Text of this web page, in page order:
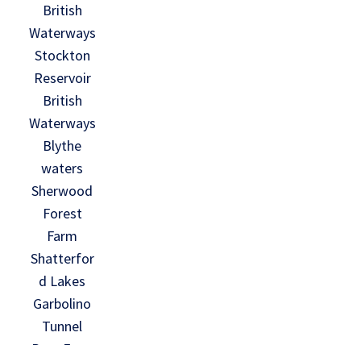
British
Waterways
Stockton
Reservoir
British
Waterways
Blythe
waters
Sherwood
Forest
Farm
Shatterfor
d Lakes
Garbolino
Tunnel